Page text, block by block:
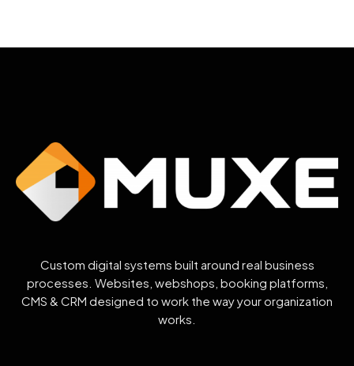
Custom digital systems built around real business
processes. Websites, webshops, booking platforms,
CMS & CRM designed to work the way your organization
works.